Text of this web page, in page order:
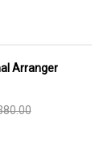
Arranger